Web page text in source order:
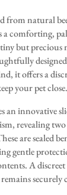
from natural
a comforting,
but precious
it offers a
your pet close.
an innovative
revealing
are sealed
gentle
A
securely